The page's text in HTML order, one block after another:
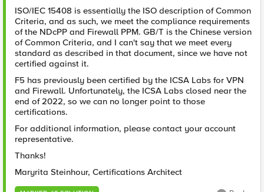
ISO/IEC 15408 is essentially the ISO description of Common
Criteria, and as such, we meet the compliance requirements
of the NDcPP and Firewall PPM. GB/T is the Chinese version
of Common Criteria, and I can't say that we meet every
standard as described in that document, since we have not
certified against it.
F5 has previously been certified by the ICSA Labs for VPN
and Firewall. Unfortunately, the ICSA Labs closed near the
end of 2022, so we can no longer point to those
certifications.
For additional information, please contact your account
representative.
Thanks!
Maryrita Steinhour, Certifications Architect